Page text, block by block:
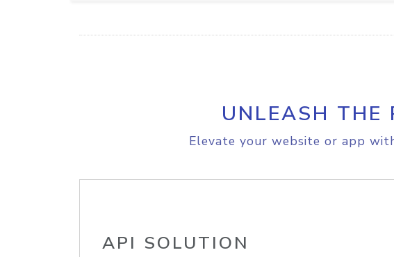
UNLEASH THE
Elevate your website or app
API SOLUTION